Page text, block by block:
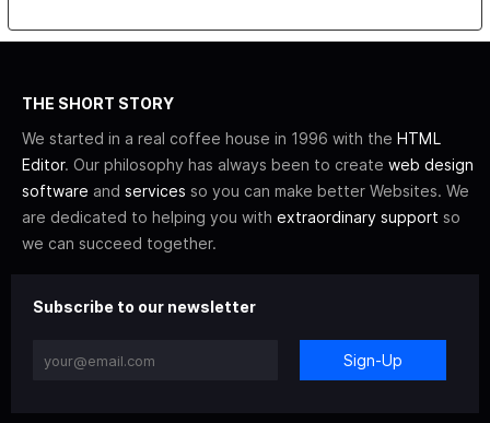
THE SHORT STORY
We started in a real coffee house in 1996 with the HTML
Editor. Our philosophy has always been to create web design
software and services so you can make better Websites. We
are dedicated to helping you with extraordinary support so
we can succeed together.
Subscribe to our newsletter
Sign-Up